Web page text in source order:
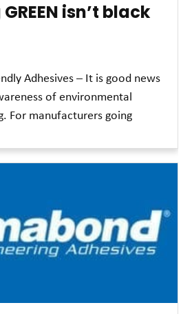
isn’t black
Adhesives – It is good news
of environmental
For manufacturers going